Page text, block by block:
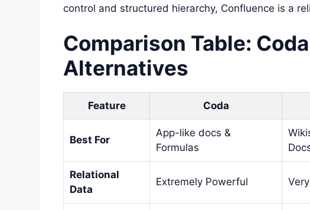
control and structured hierarchy, Confluence is a
Comparison Table:
Alternatives
Feature Coda
Best For
App-like docs &
Formulas
Relational
Data
Extremely Powerful